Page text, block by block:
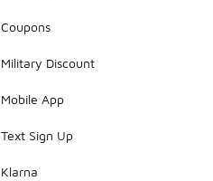
Coupons
Military Discount
Mobile App
Text Sign Up
Klarna